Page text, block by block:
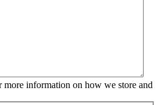
more information on how we store and